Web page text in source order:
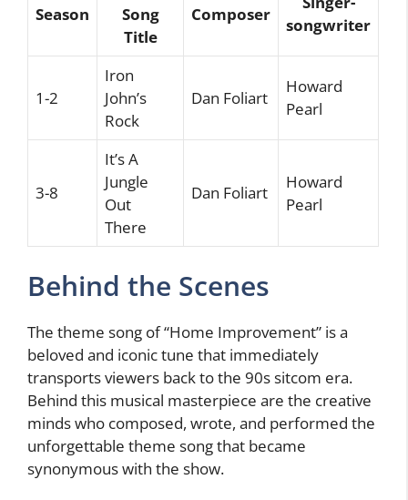
Season
Song
Title
Composer
songwriter
1-2
Iron
John’s
Rock
Dan Foliart
Howard
Pearl
3-8
It’s A
Jungle
Out
There
Dan Foliart
Howard
Pearl
Behind the Scenes
The theme song of “Home Improvement” is a
beloved and iconic tune that immediately
transports viewers back to the 90s sitcom era.
Behind this musical masterpiece are the creative
minds who composed, wrote, and performed the
unforgettable theme song that became
synonymous with the show.